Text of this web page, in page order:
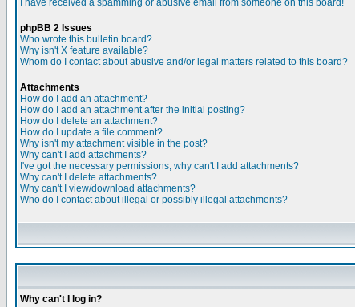
I have received a spamming or abusive email from someone on this board!
phpBB 2 Issues
Who wrote this bulletin board?
Why isn't X feature available?
Whom do I contact about abusive and/or legal matters related to this board?
Attachments
How do I add an attachment?
How do I add an attachment after the initial posting?
How do I delete an attachment?
How do I update a file comment?
Why isn't my attachment visible in the post?
Why can't I add attachments?
I've got the necessary permissions, why can't I add attachments?
Why can't I delete attachments?
Why can't I view/download attachments?
Who do I contact about illegal or possibly illegal attachments?
Why can't I log in?